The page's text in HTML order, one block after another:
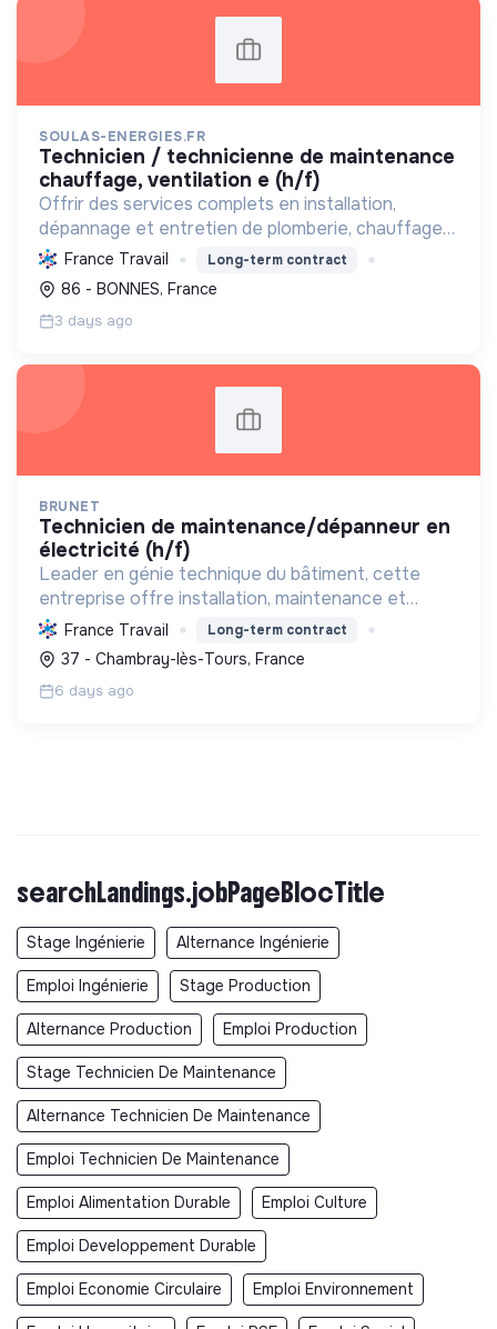
SOULAS-ENERGIES.FR
technicien / technicienne de maintenance
chauffage, ventilation e (h/f)
Offrir des services complets en installation,
dépannage et entretien de plomberie, chauffage
(y compris renouvelables) et électricité, avec le
Label RGE, pour un habitat durable.
France Travail Long-term contract
86 - BONNES, France
3 days ago
BRUNET
technicien de maintenance/dépanneur en
électricité (h/f)
Leader en génie technique du bâtiment, cette
entreprise offre installation, maintenance et
dépannage 24/7 pour pro. Elle intègre des
solutions durables (photovoltaïque, IRVE) et a le
Label RGE.
France Travail Long-term contract
37 - Chambray-lès-Tours, France
6 days ago
searchLandings.jobPageBlocTitle
Stage Ingénierie Alternance Ingénierie
Emploi Ingénierie Stage Production
Alternance Production Emploi Production
Stage Technicien De Maintenance
Alternance Technicien De Maintenance
Emploi Technicien De Maintenance
Emploi Alimentation Durable Emploi Culture
Emploi Developpement Durable
Emploi Economie Circulaire Emploi Environnement